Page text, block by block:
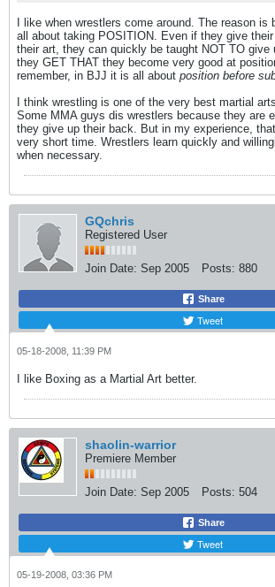
I like when wrestlers come around. The reason is
all about taking POSITION. Even if they give
their art, they can quickly be taught NOT TO give
they GET THAT they become very good at
remember, in BJJ it is all about position before
I think wrestling is one of the very best martial
Some MMA guys dis wrestlers because they are
they give up their back. But in my experience,
very short time. Wrestlers learn quickly and
when necessary.
GQchris
Registered User
Join Date: Sep 2005 Posts: 880
Share
Tweet
05-18-2008, 11:39 PM
I like Boxing as a Martial Art better.
shaolin-warrior
Premiere Member
Join Date: Sep 2005 Posts: 504
Share
Tweet
05-19-2008, 03:36 PM